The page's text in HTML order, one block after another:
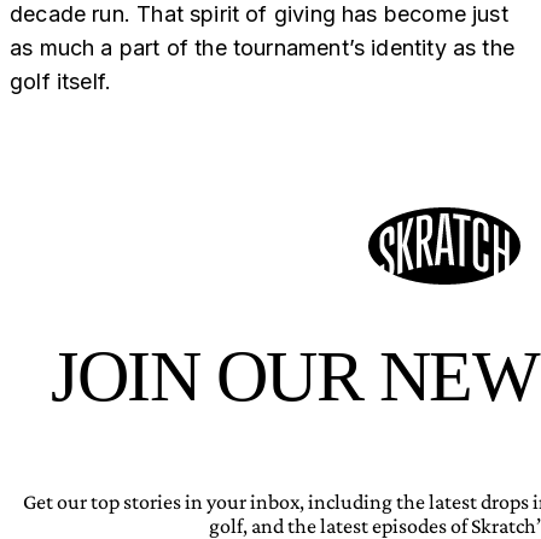
decade run. That spirit of giving has become just
as much a part of the tournament’s identity as the
golf itself.
JOIN OUR
Get our top stories in your inbox, including the latest
golf, and the latest episodes of